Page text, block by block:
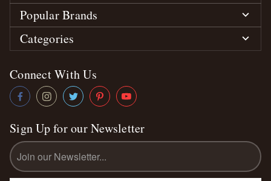
Popular Brands
Categories
Connect With Us
Sign Up for our Newsletter
Email
Address